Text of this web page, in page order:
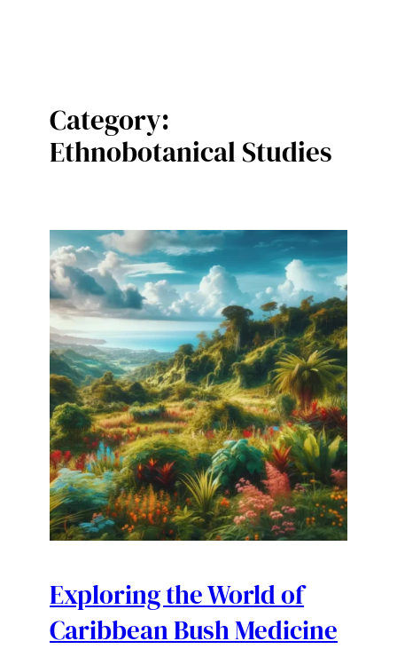
Category:
Ethnobotanical Studies
Exploring the World of
Caribbean Bush Medicine